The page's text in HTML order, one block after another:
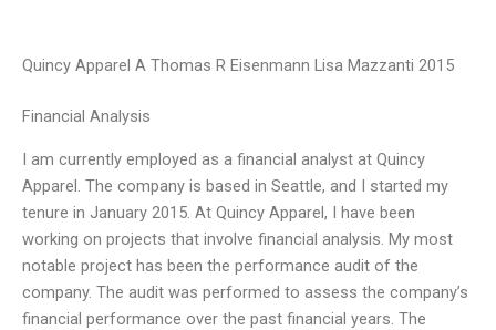
Quincy Apparel A Thomas R Eisenmann Lisa Mazzanti 2015
Financial Analysis
I am currently employed as a financial analyst at Quincy
Apparel. The company is based in Seattle, and I started my
tenure in January 2015. At Quincy Apparel, I have been
working on projects that involve financial analysis. My most
notable project has been the performance audit of the
company. The audit was performed to assess the company’s
financial performance over the past financial years. The